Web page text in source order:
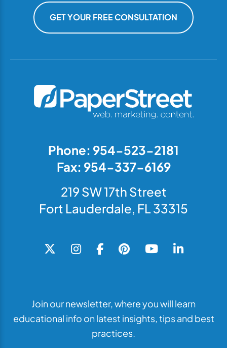
GET YOUR FREE CONSULTATION
Phone: 954-523-2181
Fax: 954-337-6169
219 SW 17th Street
Fort Lauderdale, FL 33315
Join our newsletter, where you will learn
educational info on latest insights, tips and best
practices.